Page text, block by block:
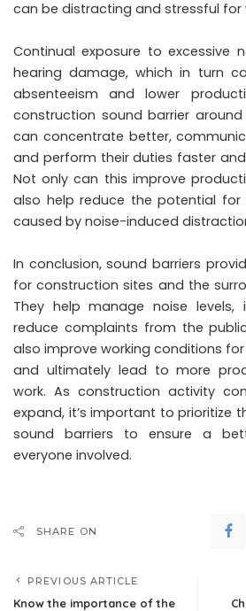
can be distracting and stressful for
Continual exposure to excessive
hearing damage, which in turn
absenteeism and lower
construction sound barrier
can concentrate better,
and perform their duties faster
Not only can this improve
also help reduce the potential for
caused by noise-induced
In conclusion, sound barriers
for construction sites and the
They help manage noise levels,
reduce complaints from the
also improve working conditions
and ultimately lead to more
work. As construction activity
expand, it’s important to prioritize
sound barriers to ensure a
everyone involved.
SHARE ON
PREVIOUS ARTICLE
Know the importance of the